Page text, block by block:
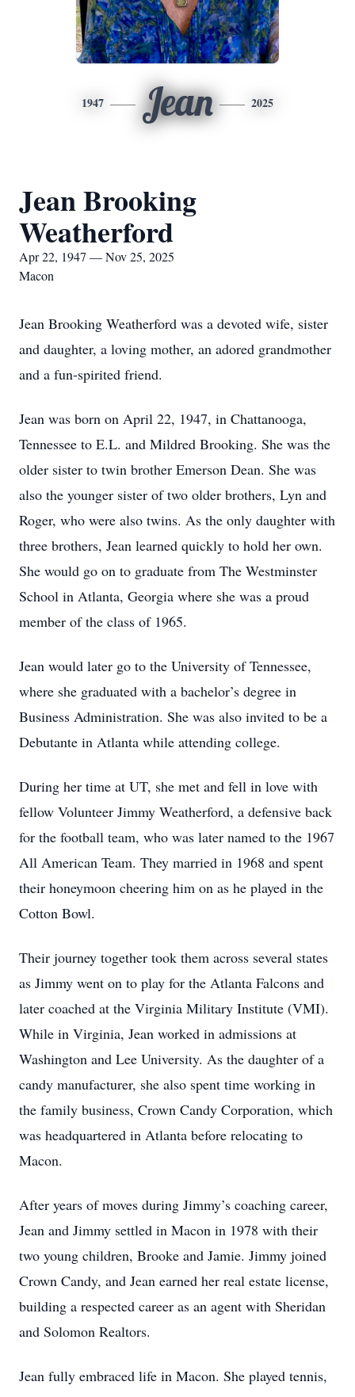
1947 Jean 2025
Jean Brooking
Weatherford
Apr 22, 1947 — Nov 25, 2025
Macon
Jean Brooking Weatherford was a devoted wife, sister
and daughter, a loving mother, an adored grandmother
and a fun-spirited friend.
Jean was born on April 22, 1947, in Chattanooga,
Tennessee to E.L. and Mildred Brooking. She was the
older sister to twin brother Emerson Dean. She was
also the younger sister of two older brothers, Lyn and
Roger, who were also twins. As the only daughter with
three brothers, Jean learned quickly to hold her own.
She would go on to graduate from The Westminster
School in Atlanta, Georgia where she was a proud
member of the class of 1965.
Jean would later go to the University of Tennessee,
where she graduated with a bachelor’s degree in
Business Administration. She was also invited to be a
Debutante in Atlanta while attending college.
During her time at UT, she met and fell in love with
fellow Volunteer Jimmy Weatherford, a defensive back
for the football team, who was later named to the 1967
All American Team. They married in 1968 and spent
their honeymoon cheering him on as he played in the
Cotton Bowl.
Their journey together took them across several states
as Jimmy went on to play for the Atlanta Falcons and
later coached at the Virginia Military Institute (VMI).
While in Virginia, Jean worked in admissions at
Washington and Lee University. As the daughter of a
candy manufacturer, she also spent time working in
the family business, Crown Candy Corporation, which
was headquartered in Atlanta before relocating to
Macon.
After years of moves during Jimmy’s coaching career,
Jean and Jimmy settled in Macon in 1978 with their
two young children, Brooke and Jamie. Jimmy joined
Crown Candy, and Jean earned her real estate license,
building a respected career as an agent with Sheridan
and Solomon Realtors.
Jean fully embraced life in Macon. She played tennis,